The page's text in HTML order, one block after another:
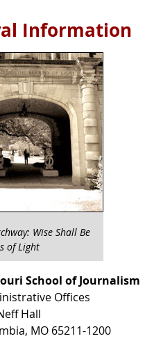
Information
Wise Shall Be
of Light
School of Journalism
Offices
Hall
MO 65211-1200